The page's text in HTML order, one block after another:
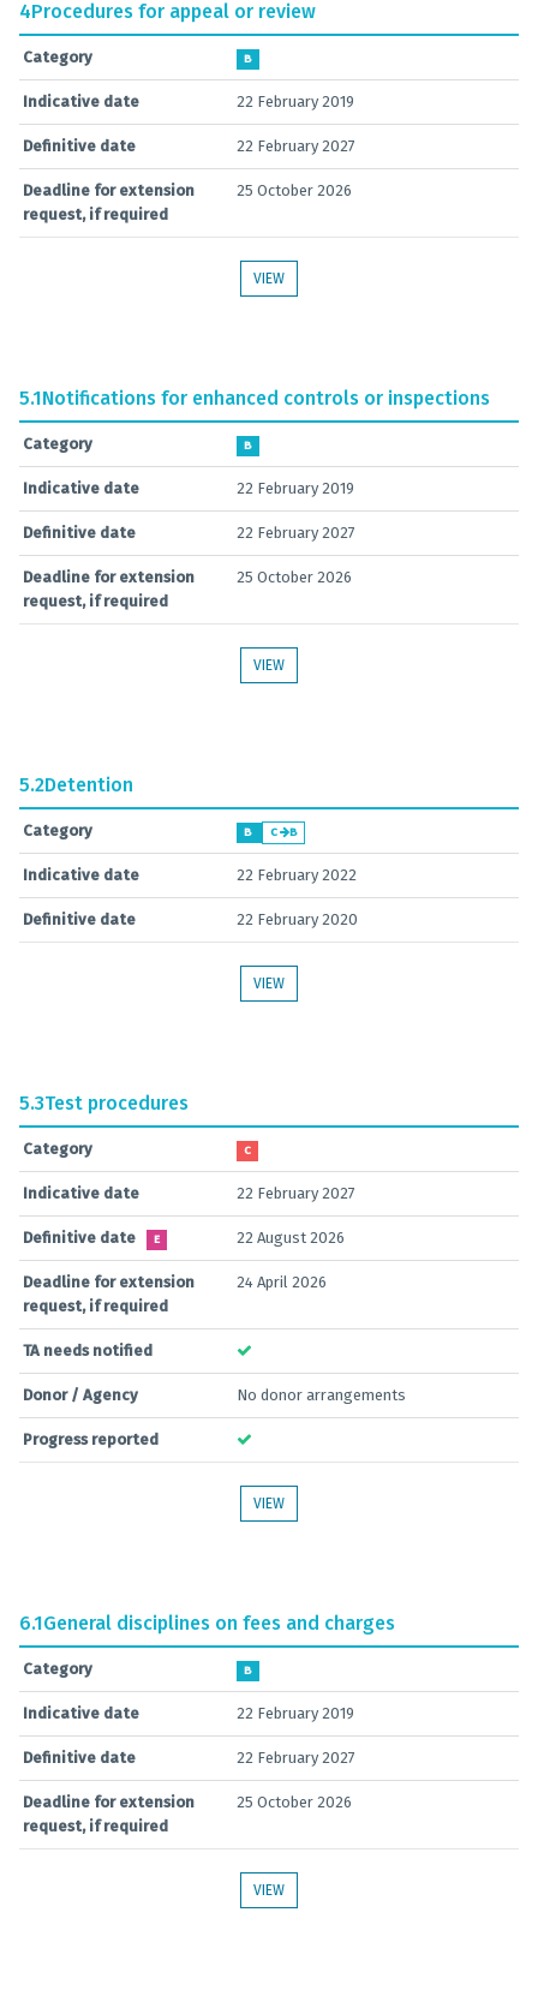
4Procedures for appeal or review
Category B
Indicative date 22 February 2019
Definitive date 22 February 2027
Deadline for extension
request, if required
25 October 2026
VIEW
5.1Notifications for enhanced controls or inspections
Category B
Indicative date 22 February 2019
Definitive date 22 February 2027
Deadline for extension
request, if required
25 October 2026
VIEW
5.2Detention
Category B C B
Indicative date 22 February 2022
Definitive date 22 February 2020
VIEW
5.3Test procedures
Category C
Indicative date 22 February 2027
Definitive date E 22 August 2026
Deadline for extension
request, if required
24 April 2026
TA needs notified
Donor / Agency No donor arrangements
Progress reported
VIEW
6.1General disciplines on fees and charges
Category B
Indicative date 22 February 2019
Definitive date 22 February 2027
Deadline for extension
request, if required
25 October 2026
VIEW